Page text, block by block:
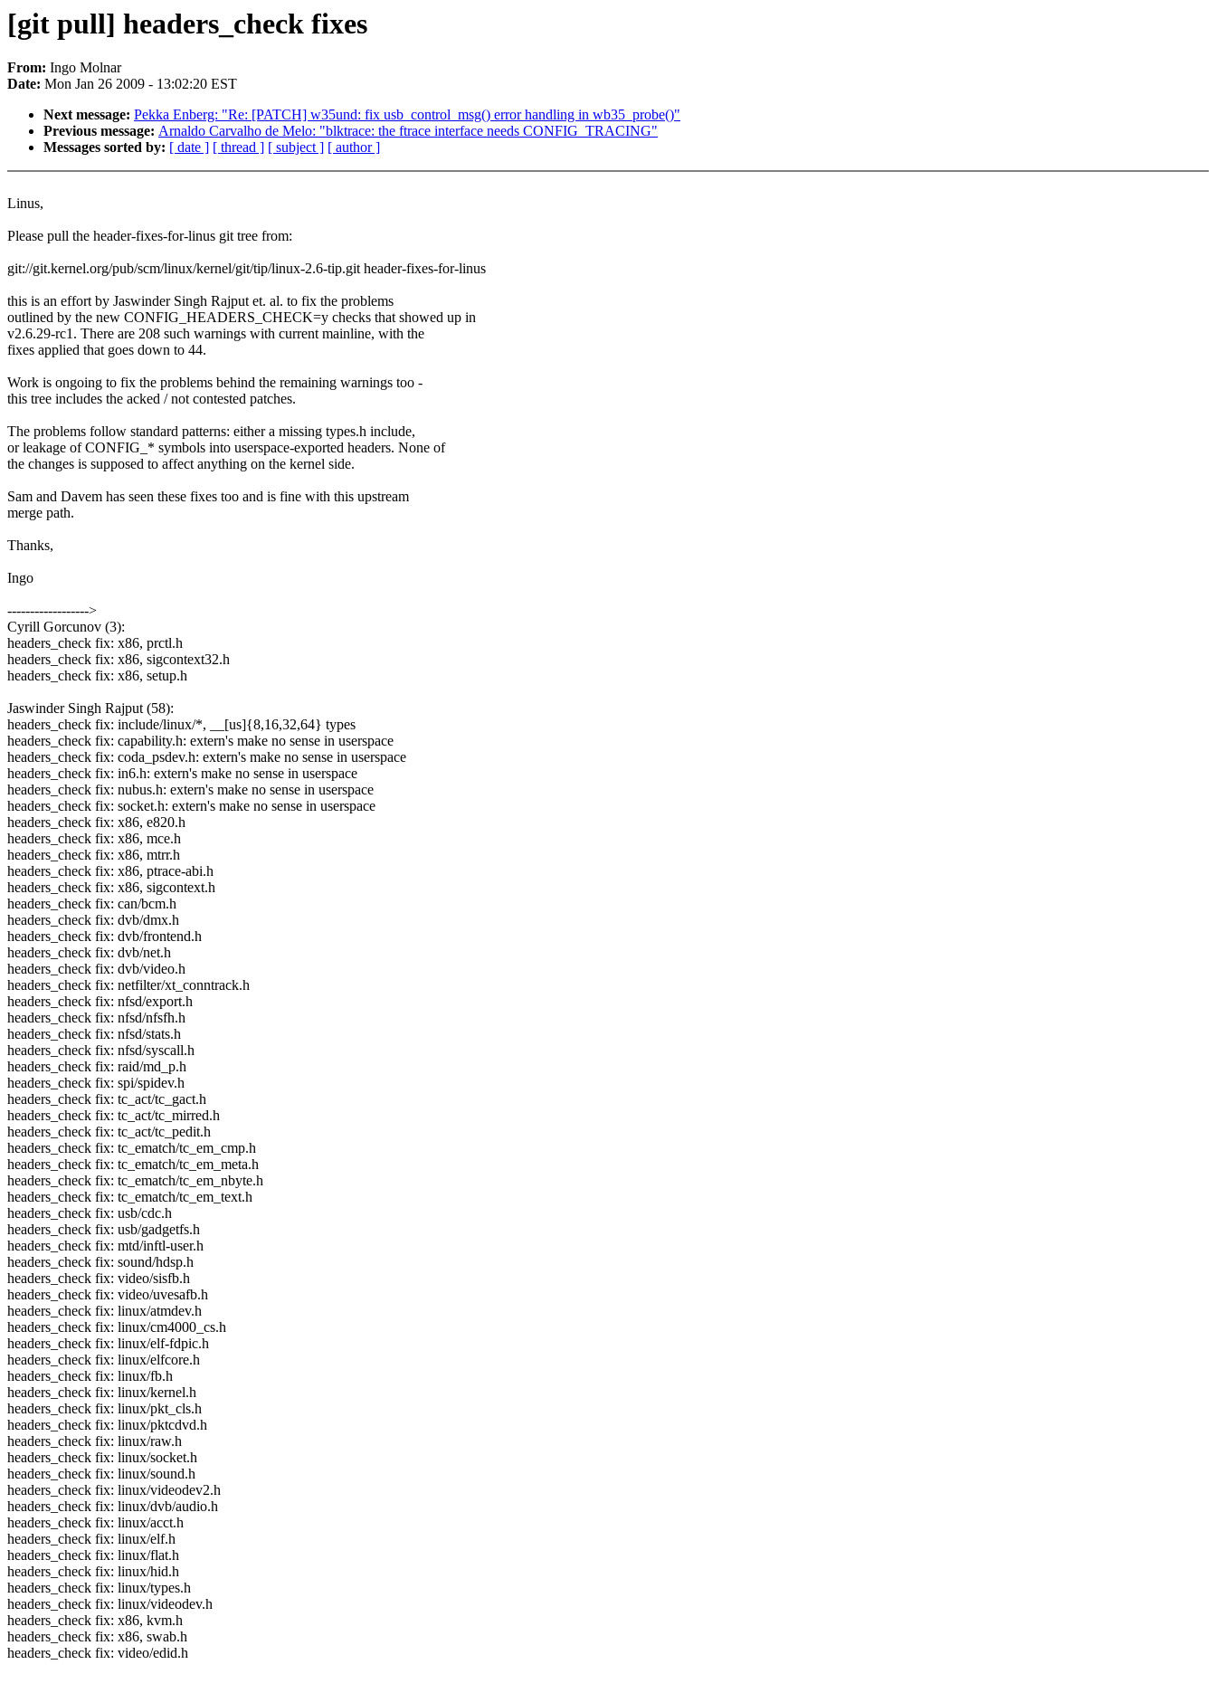
[git pull] headers_check fixes
From: Ingo Molnar
Date: Mon Jan 26 2009 - 13:02:20 EST
Next message: Pekka Enberg: "Re: [PATCH] w35und: fix usb_control_msg() error handling in wb35_probe()"
Previous message: Arnaldo Carvalho de Melo: "blktrace: the ftrace interface needs CONFIG_TRACING"
Messages sorted by: [ date ] [ thread ] [ subject ] [ author ]
Linus,
Please pull the header-fixes-for-linus git tree from:
git://git.kernel.org/pub/scm/linux/kernel/git/tip/linux-2.6-tip.git header-fixes-for-linus
this is an effort by Jaswinder Singh Rajput et. al. to fix the problems
outlined by the new CONFIG_HEADERS_CHECK=y checks that showed up in
v2.6.29-rc1. There are 208 such warnings with current mainline, with the
fixes applied that goes down to 44.
Work is ongoing to fix the problems behind the remaining warnings too -
this tree includes the acked / not contested patches.
The problems follow standard patterns: either a missing types.h include,
or leakage of CONFIG_* symbols into userspace-exported headers. None of
the changes is supposed to affect anything on the kernel side.
Sam and Davem has seen these fixes too and is fine with this upstream
merge path.
Thanks,
Ingo
------------------>
Cyrill Gorcunov (3):
headers_check fix: x86, prctl.h
headers_check fix: x86, sigcontext32.h
headers_check fix: x86, setup.h
Jaswinder Singh Rajput (58):
headers_check fix: include/linux/*, __[us]{8,16,32,64} types
headers_check fix: capability.h: extern's make no sense in userspace
headers_check fix: coda_psdev.h: extern's make no sense in userspace
headers_check fix: in6.h: extern's make no sense in userspace
headers_check fix: nubus.h: extern's make no sense in userspace
headers_check fix: socket.h: extern's make no sense in userspace
headers_check fix: x86, e820.h
headers_check fix: x86, mce.h
headers_check fix: x86, mtrr.h
headers_check fix: x86, ptrace-abi.h
headers_check fix: x86, sigcontext.h
headers_check fix: can/bcm.h
headers_check fix: dvb/dmx.h
headers_check fix: dvb/frontend.h
headers_check fix: dvb/net.h
headers_check fix: dvb/video.h
headers_check fix: netfilter/xt_conntrack.h
headers_check fix: nfsd/export.h
headers_check fix: nfsd/nfsfh.h
headers_check fix: nfsd/stats.h
headers_check fix: nfsd/syscall.h
headers_check fix: raid/md_p.h
headers_check fix: spi/spidev.h
headers_check fix: tc_act/tc_gact.h
headers_check fix: tc_act/tc_mirred.h
headers_check fix: tc_act/tc_pedit.h
headers_check fix: tc_ematch/tc_em_cmp.h
headers_check fix: tc_ematch/tc_em_meta.h
headers_check fix: tc_ematch/tc_em_nbyte.h
headers_check fix: tc_ematch/tc_em_text.h
headers_check fix: usb/cdc.h
headers_check fix: usb/gadgetfs.h
headers_check fix: mtd/inftl-user.h
headers_check fix: sound/hdsp.h
headers_check fix: video/sisfb.h
headers_check fix: video/uvesafb.h
headers_check fix: linux/atmdev.h
headers_check fix: linux/cm4000_cs.h
headers_check fix: linux/elf-fdpic.h
headers_check fix: linux/elfcore.h
headers_check fix: linux/fb.h
headers_check fix: linux/kernel.h
headers_check fix: linux/pkt_cls.h
headers_check fix: linux/pktcdvd.h
headers_check fix: linux/raw.h
headers_check fix: linux/socket.h
headers_check fix: linux/sound.h
headers_check fix: linux/videodev2.h
headers_check fix: linux/dvb/audio.h
headers_check fix: linux/acct.h
headers_check fix: linux/elf.h
headers_check fix: linux/flat.h
headers_check fix: linux/hid.h
headers_check fix: linux/types.h
headers_check fix: linux/videodev.h
headers_check fix: x86, kvm.h
headers_check fix: x86, swab.h
headers_check fix: video/edid.h